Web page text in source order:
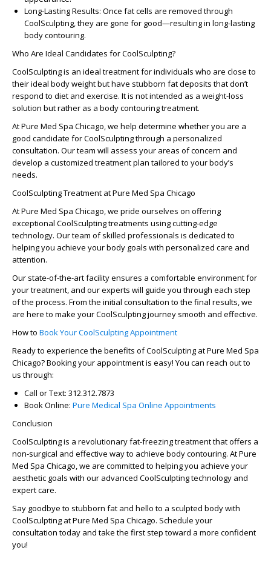
Long-Lasting Results: Once fat cells are removed through
CoolSculpting, they are gone for good—resulting in long-lasting
body contouring.
Who Are Ideal Candidates for CoolSculpting?
CoolSculpting is an ideal treatment for individuals who are close to
their ideal body weight but have stubborn fat deposits that don’t
respond to diet and exercise. It is not intended as a weight-loss
solution but rather as a body contouring treatment.
At Pure Med Spa Chicago, we help determine whether you are a
good candidate for CoolSculpting through a personalized
consultation. Our team will assess your areas of concern and
develop a customized treatment plan tailored to your body’s
needs.
CoolSculpting Treatment at Pure Med Spa Chicago
At Pure Med Spa Chicago, we pride ourselves on offering
exceptional CoolSculpting treatments using cutting-edge
technology. Our team of skilled professionals is dedicated to
helping you achieve your body goals with personalized care and
attention.
Our state-of-the-art facility ensures a comfortable environment for
your treatment, and our experts will guide you through each step
of the process. From the initial consultation to the final results, we
are here to make your CoolSculpting journey smooth and effective.
How to Book Your CoolSculpting Appointment
Ready to experience the benefits of CoolSculpting at Pure Med Spa
Chicago? Booking your appointment is easy! You can reach out to
us through:
Call or Text: 312.312.7873
Book Online: Pure Medical Spa Online Appointments
Conclusion
CoolSculpting is a revolutionary fat-freezing treatment that offers a
non-surgical and effective way to achieve body contouring. At Pure
Med Spa Chicago, we are committed to helping you achieve your
aesthetic goals with our advanced CoolSculpting technology and
expert care.
Say goodbye to stubborn fat and hello to a sculpted body with
CoolSculpting at Pure Med Spa Chicago. Schedule your
consultation today and take the first step toward a more confident
you!